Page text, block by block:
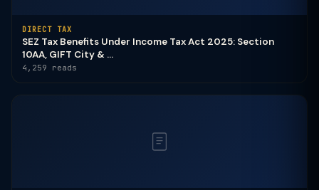
DIRECT TAX
SEZ Tax Benefits Under Income Tax Act 2025: Section
10AA, GIFT City & ...
4,259 reads